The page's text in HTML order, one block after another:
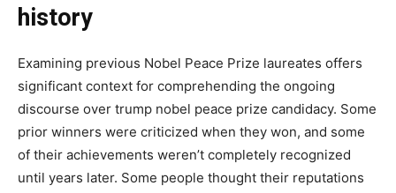
history
Examining previous Nobel Peace Prize laureates offers
significant context for comprehending the ongoing
discourse over trump nobel peace prize candidacy. Some
prior winners were criticized when they won, and some
of their achievements weren’t completely recognized
until years later. Some people thought their reputations